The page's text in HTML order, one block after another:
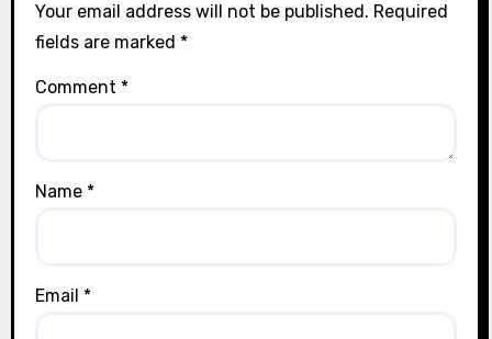
Your email address will not be published. Required
fields are marked *
Comment *
Name *
Email *